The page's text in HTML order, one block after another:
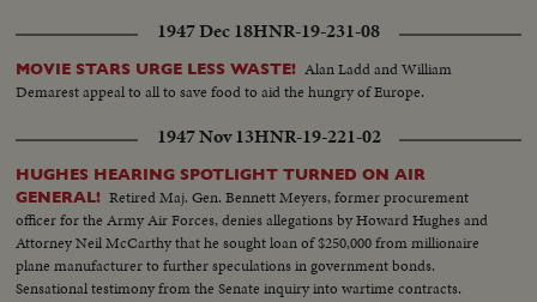
1947 Dec 18HNR-19-231-08
MOVIE STARS URGE LESS WASTE! Alan Ladd and William
Demarest appeal to all to save food to aid the hungry of Europe.
1947 Nov 13HNR-19-221-02
HUGHES HEARING SPOTLIGHT TURNED ON AIR
GENERAL! Retired Maj. Gen. Bennett Meyers, former procurement
officer for the Army Air Forces, denies allegations by Howard Hughes and
Attorney Neil McCarthy that he sought loan of $250,000 from millionaire
plane manufacturer to further speculations in government bonds.
Sensational testimony from the Senate inquiry into wartime contracts.